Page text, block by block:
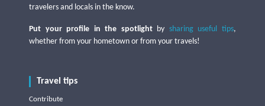
travelers and locals in the know.
Put your profile in the spotlightby sharing useful tips,
whether from your hometown or from your travels!
Travel tips
Contribute